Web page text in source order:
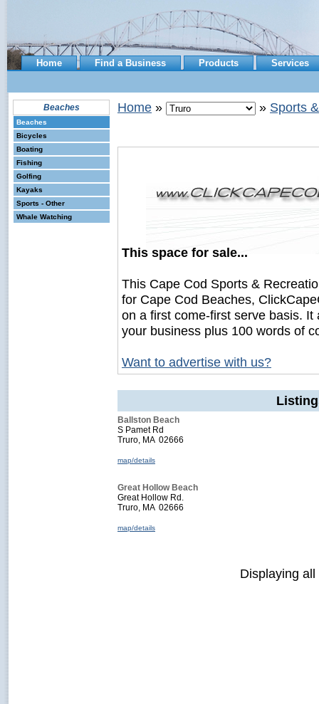
Home Find a Business Products Services
Beaches
Beaches
Bicycles
Boating
Fishing
Golfing
Kayaks
Sports - Other
Whale Watching
Home » » Sports
This space for sale...
This Cape Cod Sports &
for Cape Cod Beaches,
on a first come-first serve basis.
your business plus 100 words of
Want to advertise with us?
Ballston Beach
S Pamet Rd
Truro, MA 02666
map/details
Great Hollow Beach
Great Hollow Rd.
Truro, MA 02666
map/details
Displaying all